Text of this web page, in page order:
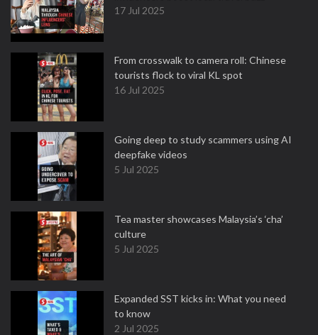
17 Jul 2025
From crosswalk to camera roll: Chinese
tourists flock to viral KL spot
16 Jul 2025
Going deep to study scammers using AI
deepfake videos
5 Jul 2025
Tea master showcases Malaysia’s ‘cha’
culture
5 Jul 2025
Expanded SST kicks in: What you need
to know
2 Jul 2025